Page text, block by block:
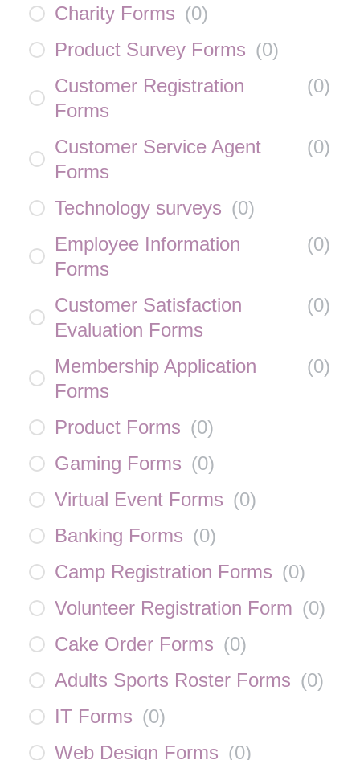
Charity Forms (0)
Product Survey Forms (0)
Customer Registration
Forms
(0)
Customer Service Agent
Forms
(0)
Technology surveys (0)
Employee Information
Forms
(0)
Customer Satisfaction
Evaluation Forms
(0)
Membership Application
Forms
(0)
Product Forms (0)
Gaming Forms (0)
Virtual Event Forms (0)
Banking Forms (0)
Camp Registration Forms (0)
Volunteer Registration Form (0)
Cake Order Forms (0)
Adults Sports Roster Forms (0)
IT Forms (0)
Web Design Forms (0)